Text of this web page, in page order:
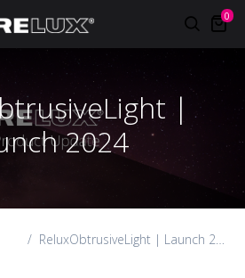
0
|
2024
ReluxObtrusiveLight | Launch 2024